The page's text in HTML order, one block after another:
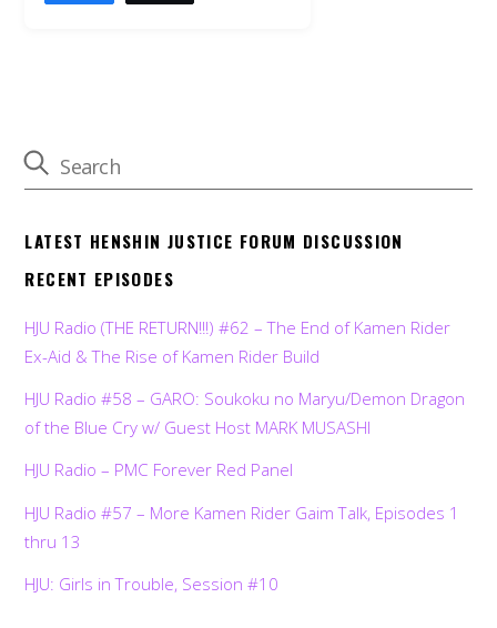
LATEST HENSHIN JUSTICE FORUM DISCUSSION
RECENT EPISODES
HJU Radio (THE RETURN!!!) #62 – The End of Kamen Rider
Ex-Aid & The Rise of Kamen Rider Build
HJU Radio #58 – GARO: Soukoku no Maryu/Demon Dragon
of the Blue Cry w/ Guest Host MARK MUSASHI
HJU Radio – PMC Forever Red Panel
HJU Radio #57 – More Kamen Rider Gaim Talk, Episodes 1
thru 13
HJU: Girls in Trouble, Session #10